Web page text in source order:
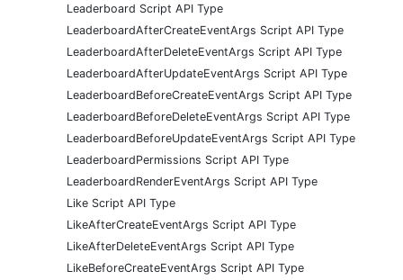
Leaderboard Script API Type
LeaderboardAfterCreateEventArgs Script API Type
LeaderboardAfterDeleteEventArgs Script API Type
LeaderboardAfterUpdateEventArgs Script API Type
LeaderboardBeforeCreateEventArgs Script API Type
LeaderboardBeforeDeleteEventArgs Script API Type
LeaderboardBeforeUpdateEventArgs Script API Type
LeaderboardPermissions Script API Type
LeaderboardRenderEventArgs Script API Type
Like Script API Type
LikeAfterCreateEventArgs Script API Type
LikeAfterDeleteEventArgs Script API Type
LikeBeforeCreateEventArgs Script API Type